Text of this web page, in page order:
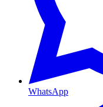
WhatsApp